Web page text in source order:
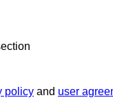
policy and user